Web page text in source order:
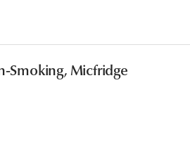
Smoking, Micfridge